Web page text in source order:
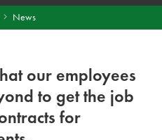
News
our employees
to get the job
for